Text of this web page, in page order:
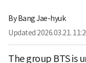
ByBang Jae-hyuk
Updated 2026.03.21.
The group BTS is